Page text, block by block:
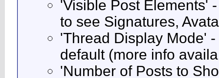
'Visible Post Elements'
to see Signatures,
'Thread Display Mode'
default (more info
'Number of Posts to